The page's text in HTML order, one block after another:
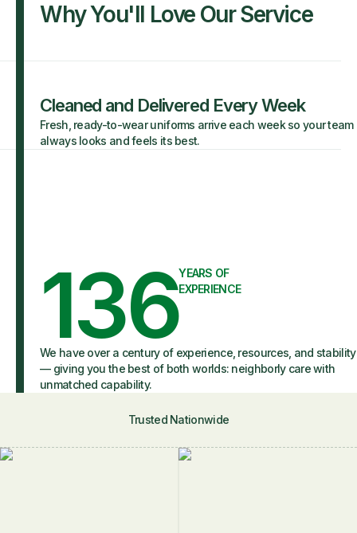
Why You'll Love Our Service
Cleaned and Delivered Every Week
Fresh, ready-to-wear uniforms arrive each week so your team
always looks and feels its best.
136YEARS OF
EXPERIENCE
We have over a century of experience, resources, and stability
— giving you the best of both worlds: neighborly care with
unmatched capability.
Trusted Nationwide